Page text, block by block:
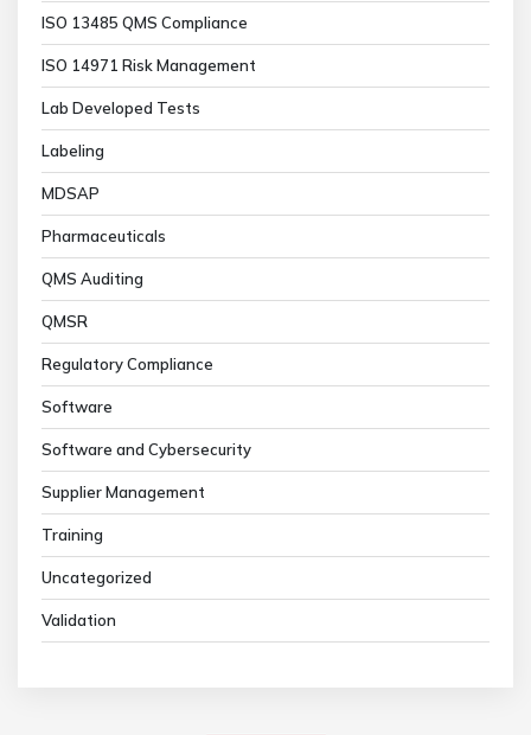
ISO 13485 QMS Compliance
ISO 14971 Risk Management
Lab Developed Tests
Labeling
MDSAP
Pharmaceuticals
QMS Auditing
QMSR
Regulatory Compliance
Software
Software and Cybersecurity
Supplier Management
Training
Uncategorized
Validation